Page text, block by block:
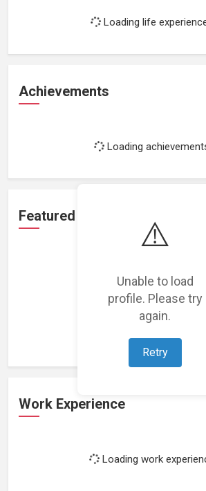
⚠️
Unable to load
profile. Please try
again.
Retry
Loading life
Achievements
Loading
Featured Projects
Loading featured
Work Experience
Loading work